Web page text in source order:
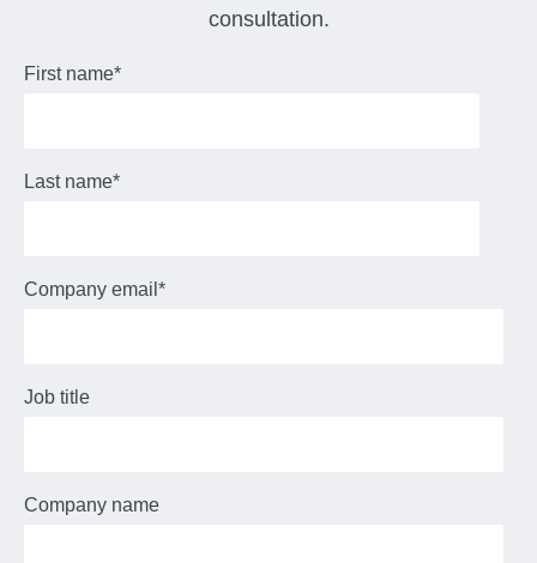
consultation.
First name*
Last name*
Company email *
Job title
Company name